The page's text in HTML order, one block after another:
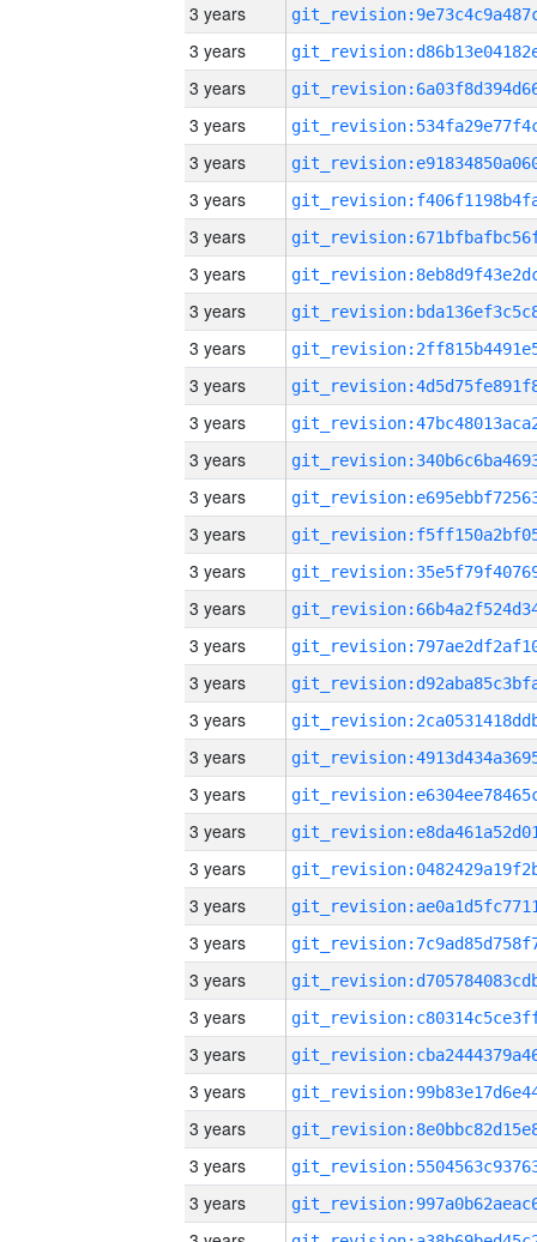
3 years
3 years
3 years
3 years
3 years
3 years
3 years
3 years
3 years
3 years
3 years
3 years
3 years
3 years
3 years
3 years
3 years
3 years
3 years
3 years
3 years
3 years
3 years
3 years
3 years
3 years
3 years
3 years
3 years
3 years
3 years
3 years
3 years